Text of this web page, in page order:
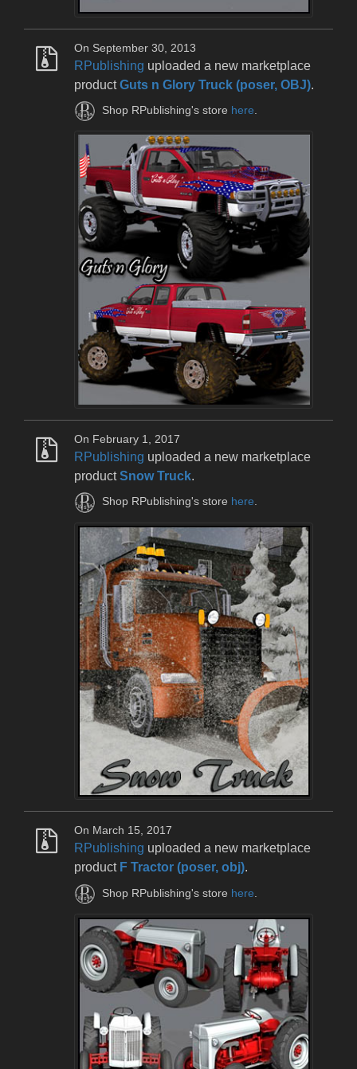
On September 30, 2013
RPublishing uploaded a new marketplace
productGuts n Glory Truck (poser, OBJ).
Shop RPublishing's store here.
On February 1, 2017
RPublishing uploaded a new marketplace
productSnow Truck.
Shop RPublishing's store here.
On March 15, 2017
RPublishing uploaded a new marketplace
product F Tractor (poser, obj).
Shop RPublishing's store here.